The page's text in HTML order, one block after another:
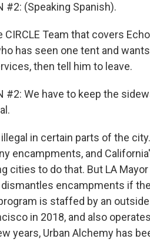
#2: (Speaking Spanish).
CIRCLE Team that covers
has seen one tent and
then tell him to leave.
#2: We have to keep the
illegal in certain parts of the
encampments, and
cities to do that. But LA
encampments if
is staffed by an
in 2018, and also
years, Urban Alchemy has